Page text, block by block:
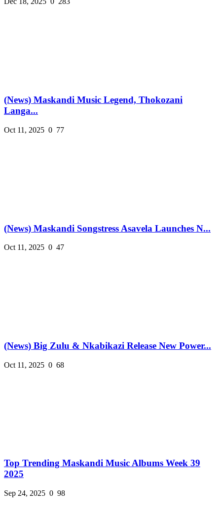
(News) Maskandi Music Legend, Thokozani
Langa...
Oct 11, 2025 0 77
(News) Maskandi Songstress Asavela Launches N...
Oct 11, 2025 0 47
(News) Big Zulu & Nkabikazi Release New Power...
Oct 11, 2025 0 68
Top Trending Maskandi Music Albums Week 39
2025
Sep 24, 2025 0 98